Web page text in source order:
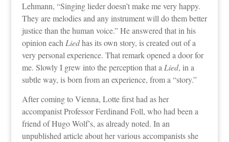
Lehmann, “Singing lieder doesn’t make me very happy.
They are melodies and any instrument will do them better
justice than the human voice.” He answered that in his
opinion eachLiedhas its own story, is created out of a
very personal experience. That remark opened a door for
me. Slowly I grew into the perception that aLied, in a
subtle way, is born from an experience, from a “story.”
After coming to Vienna, Lotte first had as her
accompanist Professor Ferdinand Foll, who had been a
friend of Hugo Wolf’s, as already noted. In an
unpublished article about her various accompanists she